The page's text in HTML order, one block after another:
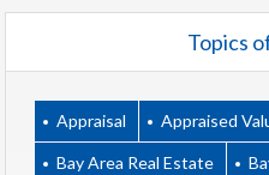
Topics
Appraisal Appraised
Bay Area Real Estate